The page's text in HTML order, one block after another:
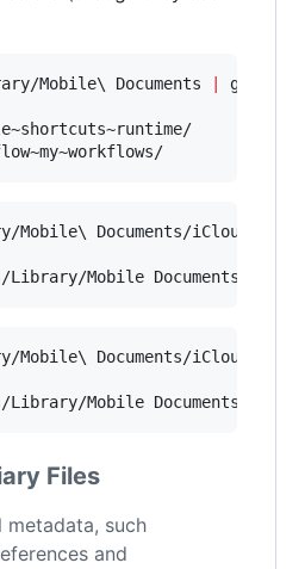
Mobile\ Documents grep -E
Mobile\ Documents/iCloud
Mobile Documents/
Mobile\ Documents/iCloud
Mobile Documents/
Files
metadata, such
and